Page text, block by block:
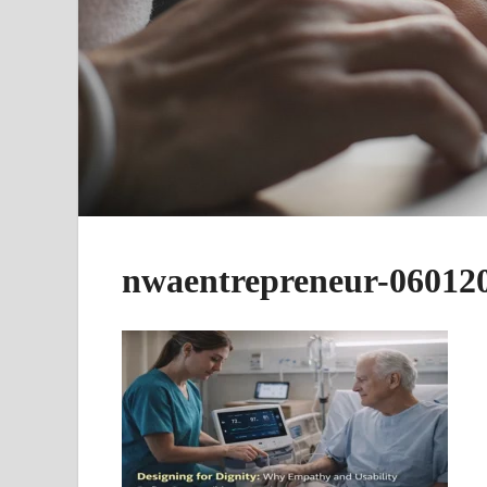
nwaentrepreneur-